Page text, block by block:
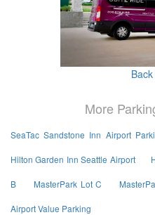
More
SeaTac Sandstone Inn Airport
Hilton Garden Inn Seattle Airport
B MasterPark Lot C
Airport Value Parking